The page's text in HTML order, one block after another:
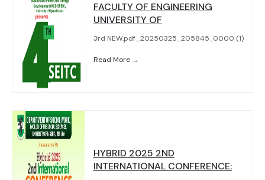
FACULTY OF ENGINEERING
UNIVERSITY OF
3rd NEW.pdf_20250325_205845_0000 (1)
Read More →
HYBRID 2025 2ND
INTERNATIONAL CONFERENCE: